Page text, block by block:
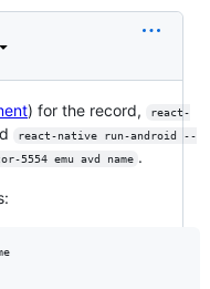
) for the record,
react-
react-native run-android --
5554 emu avd name .